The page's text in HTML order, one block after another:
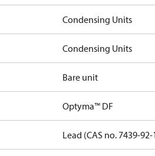
Condensing Units
Condensing Units
Bare unit
Optyma™ DF
Lead (CAS no. 7439-92-